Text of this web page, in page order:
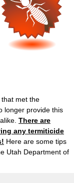
met the
longer provide this
There are
any termiticide
Here are some tips
Utah Department of